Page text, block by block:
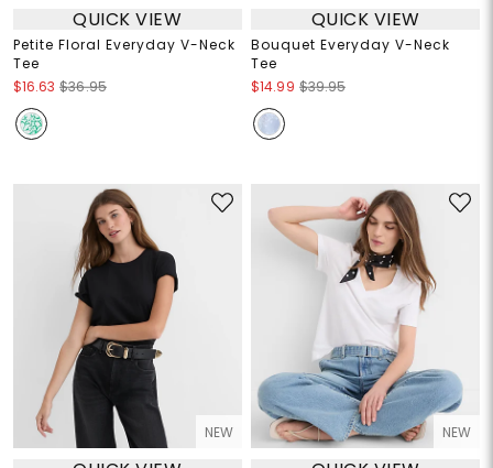
QUICK VIEW
Petite Floral Everyday V-Neck
Tee
$16.63 $36.95
QUICK VIEW
Bouquet Everyday V-Neck
Tee
$14.99 $39.95
NEW NEW